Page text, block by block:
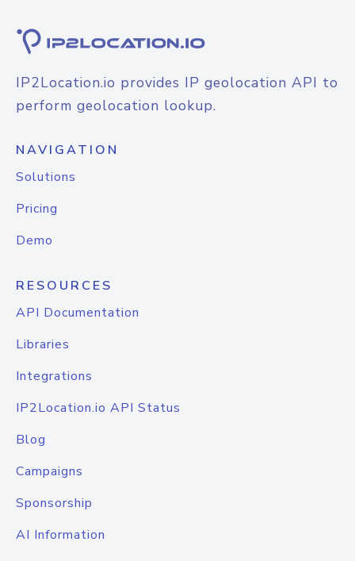
IP2Location.io provides IP geolocation API to
perform geolocation lookup.
NAVIGATION
Solutions
Pricing
Demo
RESOURCES
API Documentation
Libraries
Integrations
IP2Location.io API Status
Blog
Campaigns
Sponsorship
AI Information